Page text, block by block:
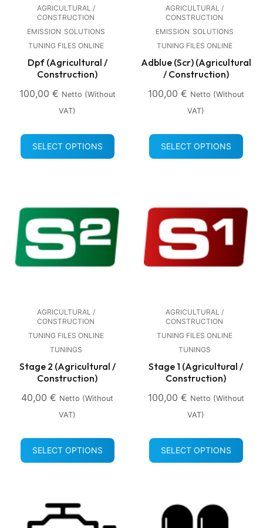
AGRICULTURAL /
CONSTRUCTION
EMISSION SOLUTIONS
TUNING FILES ONLINE
Dpf (Agricultural /
Construction)
100,00 € Netto (without
VAT)
SELECT OPTIONS
AGRICULTURAL /
CONSTRUCTION
EMISSION SOLUTIONS
TUNING FILES ONLINE
Adblue (Scr) (Agricultural
/ Construction)
100,00 € Netto (without
VAT)
SELECT OPTIONS
AGRICULTURAL /
CONSTRUCTION
TUNING FILES ONLINE
TUNINGS
Stage 2 (Agricultural /
Construction)
40,00 € Netto (without
VAT)
SELECT OPTIONS
AGRICULTURAL /
CONSTRUCTION
TUNING FILES ONLINE
TUNINGS
Stage 1 (Agricultural /
Construction)
100,00 € Netto (without
VAT)
SELECT OPTIONS